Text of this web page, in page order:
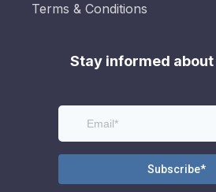
Terms & Conditions
Stay informed